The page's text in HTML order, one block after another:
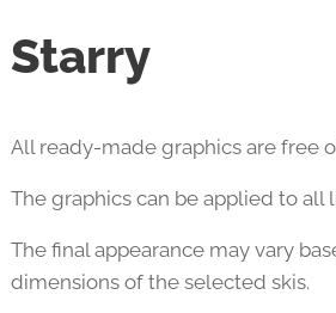
Starry
All ready-made graphics are free
The graphics can be applied to all
The final appearance may vary
dimensions of the selected skis.